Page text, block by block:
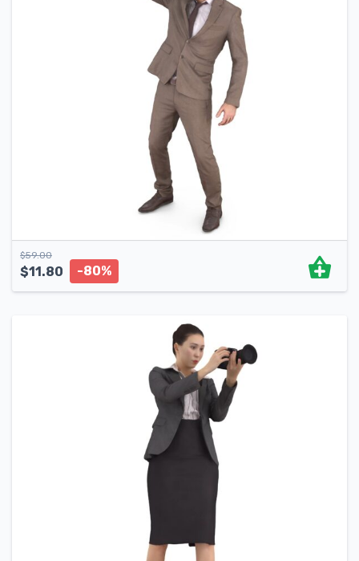
$59.00
$11.80 -80%